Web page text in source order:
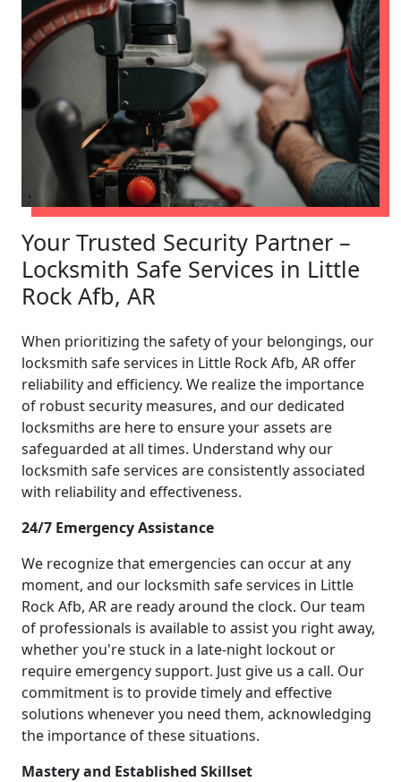
Your Trusted Security Partner –
Locksmith Safe Services in Little
Rock Afb, AR
When prioritizing the safety of your belongings, our
locksmith safe services in Little Rock Afb, AR offer
reliability and efficiency. We realize the importance
of robust security measures, and our dedicated
locksmiths are here to ensure your assets are
safeguarded at all times. Understand why our
locksmith safe services are consistently associated
with reliability and effectiveness.
24/7 Emergency Assistance
We recognize that emergencies can occur at any
moment, and our locksmith safe services in Little
Rock Afb, AR are ready around the clock. Our team
of professionals is available to assist you right away,
whether you're stuck in a late-night lockout or
require emergency support. Just give us a call. Our
commitment is to provide timely and effective
solutions whenever you need them, acknowledging
the importance of these situations.
Mastery and Established Skillset